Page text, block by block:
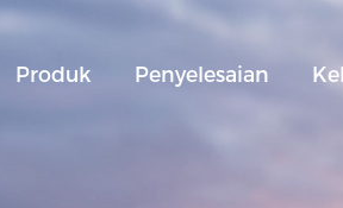
Produk Penyelesaian